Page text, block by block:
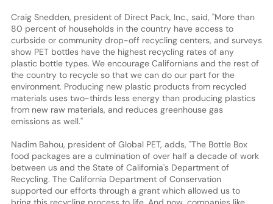
Craig Snedden, president of Direct Pack, Inc., said, "More than
80 percent of households in the country have access to
curbside or community drop-off recycling centers, and surveys
show PET bottles have the highest recycling rates of any
plastic bottle types. We encourage Californians and the rest of
the country to recycle so that we can do our part for the
environment. Producing new plastic products from recycled
materials uses two-thirds less energy than producing plastics
from new raw materials, and reduces greenhouse gas
emissions as well."
Nadim Bahou, president of Global PET, adds, "The Bottle Box
food packages are a culmination of over half a decade of work
between us and the State of California's Department of
Recycling. The California Department of Conservation
supported our efforts through a grant which allowed us to